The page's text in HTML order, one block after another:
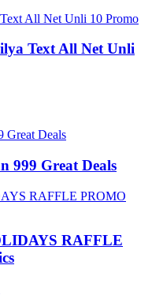
Text All Net Unli
999 Great Deals
RAFFLE